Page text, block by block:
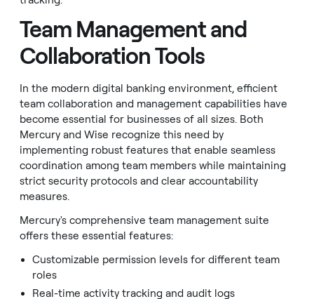
Team Management and
Collaboration Tools
In the modern digital banking environment, efficient
team collaboration and management capabilities have
become essential for businesses of all sizes. Both
Mercury and Wise recognize this need by
implementing robust features that enable seamless
coordination among team members while maintaining
strict security protocols and clear accountability
measures.
Mercury's comprehensive team management suite
offers these essential features:
Customizable permission levels for different team
roles
Real-time activity tracking and audit logs